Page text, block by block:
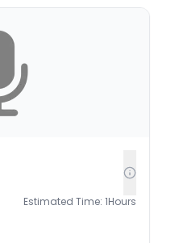
Estimated Time: 1Hours